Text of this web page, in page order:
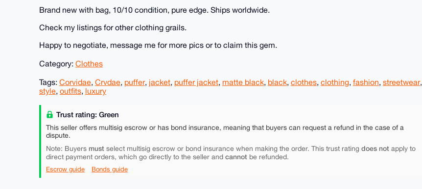
Brand new with bag, 10/10 condition, pure edge. Ships worldwide.
Check my listings for other clothing grails.
Happy to negotiate, message me for more pics or to claim this gem.
Category: Clothes
Tags: Corvidae, Crvdae, puffer, jacket, puffer jacket, matte black, black, clothes, clothing, fashion, streetwear,
style, outfits, luxury
Trust rating: Green
This seller offers multisig escrow or has bond insurance, meaning that buyers can request a refund in the case of a
dispute.
Note: Buyers must select multisig escrow or bond insurance when making the order. This trust rating does not apply to
direct payment orders, which go directly to the seller and cannot be refunded.
Escrow guide Bonds guide